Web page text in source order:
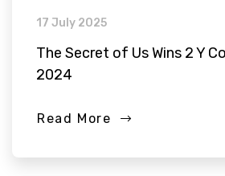
17 July 2025
The Secret of Us Wins 2 Y
2024
Read More